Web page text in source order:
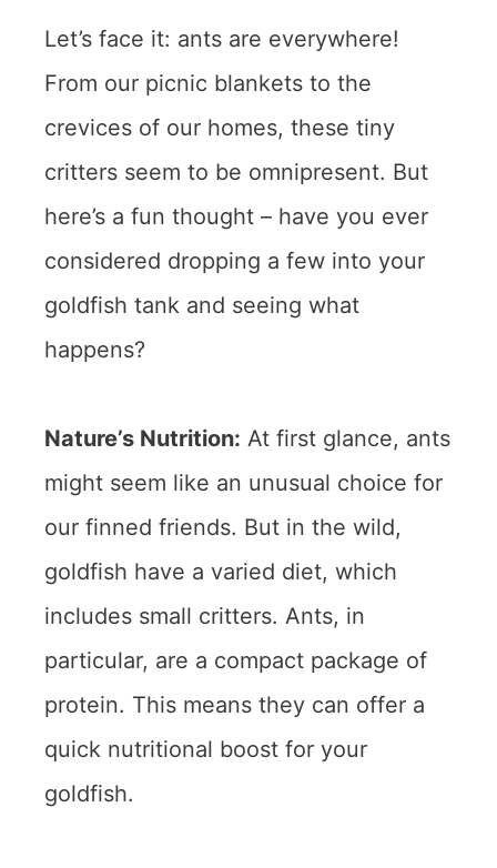
Let’s face it: ants are everywhere!
From our picnic blankets to the
crevices of our homes, these tiny
critters seem to be omnipresent. But
here’s a fun thought – have you ever
considered dropping a few into your
goldfish tank and seeing what
happens?
Nature’s Nutrition: At first glance, ants
might seem like an unusual choice for
our finned friends. But in the wild,
goldfish have a varied diet, which
includes small critters. Ants, in
particular, are a compact package of
protein. This means they can offer a
quick nutritional boost for your
goldfish.